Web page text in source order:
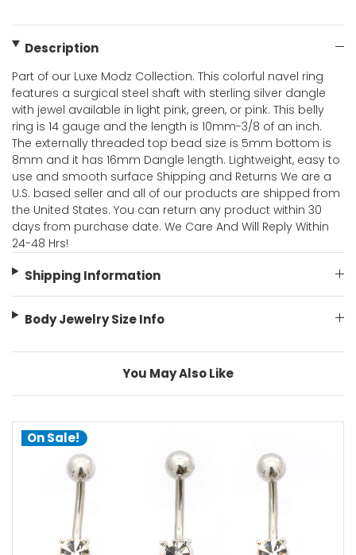
Description
Part of our Luxe Modz Collection. This colorful navel ring
features a surgical steel shaft with sterling silver dangle
with jewel available in light pink, green, or pink. This belly
ring is 14 gauge and the length is 10mm-3/8 of an inch.
The externally threaded top bead size is 5mm bottom is
8mm and it has 16mm Dangle length. Lightweight, easy to
use and smooth surface Shipping and Returns We are a
U.S. based seller and all of our products are shipped from
the United States. You can return any product within 30
days from purchase date. We Care And Will Reply Within
24-48 Hrs!
Shipping Information
Body Jewelry Size Info
You May Also Like
On Sale!